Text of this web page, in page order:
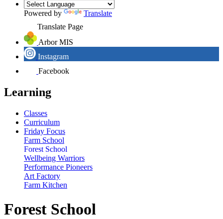
Powered by
Translate
Translate Page
Arbor MIS
Instagram
Facebook
Learning
Classes
Curriculum
Friday Focus
Farm School
Forest School
Wellbeing Warriors
Performance Pioneers
Art Factory
Farm Kitchen
Forest School